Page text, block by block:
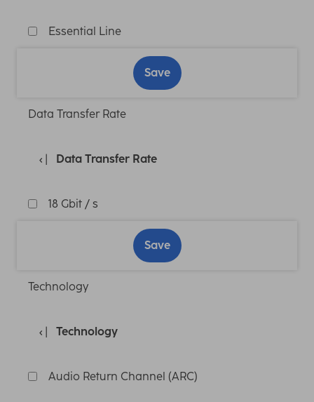
Essential Line
Save
Data Transfer Rate
Data Transfer Rate
18 Gbit / s
Save
Technology
Technology
Audio Return Channel (ARC)